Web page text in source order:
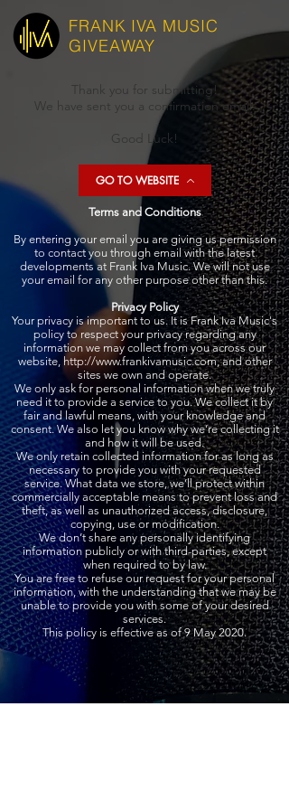
FRANK IVA MUSIC
GIVEAWAY
Thank you for submitting!
We have sent you a confirmation email.
Good Luck!
GO TO WEBSITE
Terms and Conditions
By entering your email you are giving us permission
to contact you through email with the latest
developments at Frank Iva Music. We will not use
your email for any other purpose other than this.
Privacy Policy
Your privacy is important to us. It is Frank Iva Music's
policy to respect your privacy regarding any
information we may collect from you across our
website, http://www.frankivamusic.com, and other
sites we own and operate.
We only ask for personal information when we truly
need it to provide a service to you. We collect it by
fair and lawful means, with your knowledge and
consent. We also let you know why we’re collecting it
and how it will be used.
We only retain collected information for as long as
necessary to provide you with your requested
service. What data we store, we’ll protect within
commercially acceptable means to prevent loss and
theft, as well as unauthorized access, disclosure,
copying, use or modification.
We don’t share any personally identifying
information publicly or with third-parties, except
when required to by law.
You are free to refuse our request for your personal
information, with the understanding that we may be
unable to provide you with some of your desired
services.
This policy is effective as of 9 May 2020.